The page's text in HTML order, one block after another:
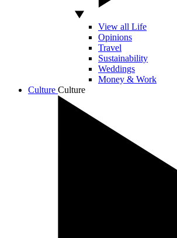
View all Life
Opinions
Travel
Sustainability
Weddings
Money & Work
Culture Culture